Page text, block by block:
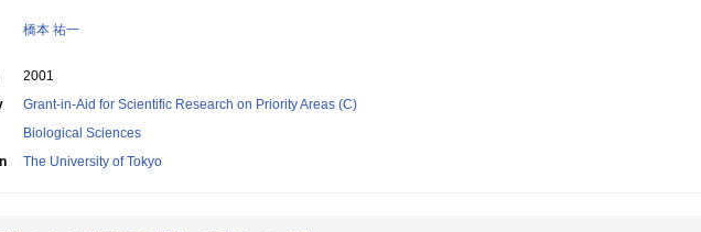
橋本 祐一
2001
Grant-in-Aid for Scientific Research on Priority Areas (C)
Biological Sciences
The University of Tokyo